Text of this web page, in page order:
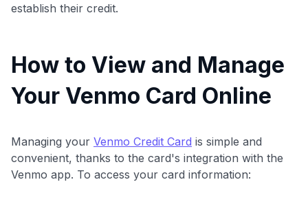
establish their credit.
How to View and Manage
Your Venmo Card Online
Managing your Venmo Credit Card is simple and
convenient, thanks to the card's integration with the
Venmo app. To access your card information: